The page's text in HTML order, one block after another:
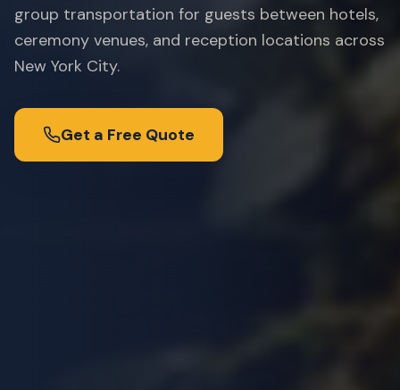
group transportation for guests between hotels,
ceremony venues, and reception locations across
New York City.
Get a Free Quote